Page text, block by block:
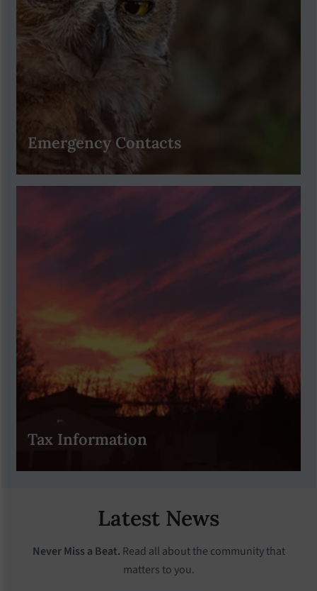
Emergency Contacts
Tax Information
Latest News
Never Miss a Beat. Read all about the community that
matters to you.